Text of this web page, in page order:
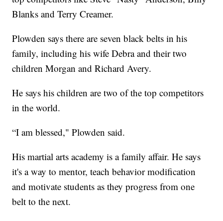
Blanks and Terry Creamer.
Plowden says there are seven black belts in his
family, including his wife Debra and their two
children Morgan and Richard Avery.
He says his children are two of the top competitors
in the world.
“I am blessed," Plowden said.
His martial arts academy is a family affair. He says
it's a way to mentor, teach behavior modification
and motivate students as they progress from one
belt to the next.